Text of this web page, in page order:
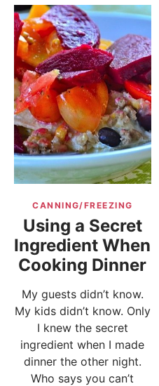
CANNING/FREEZING
Using a Secret
Ingredient When
Cooking Dinner
My guests didn’t know.
My kids didn’t know. Only
I knew the secret
ingredient when I made
dinner the other night.
Who says you can’t